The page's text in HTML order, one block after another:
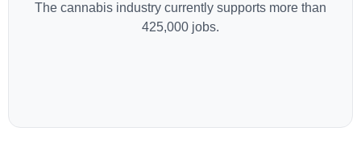
The cannabis industry currently supports more than
425,000 jobs.